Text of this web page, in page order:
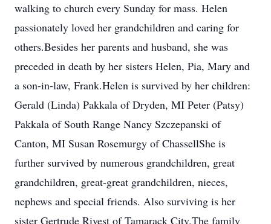
walking to church every Sunday for mass. Helen
passionately loved her grandchildren and caring for
others.Besides her parents and husband, she was
preceded in death by her sisters Helen, Pia, Mary and
a son-in-law, Frank.Helen is survived by her children:
Gerald (Linda) Pakkala of Dryden, MI Peter (Patsy)
Pakkala of South Range Nancy Szczepanski of
Canton, MI Susan Rosemurgy of ChassellShe is
further survived by numerous grandchildren, great
grandchildren, great-great grandchildren, nieces,
nephews and special friends. Also surviving is her
sister Gertrude Rivest of Tamarack City.The family